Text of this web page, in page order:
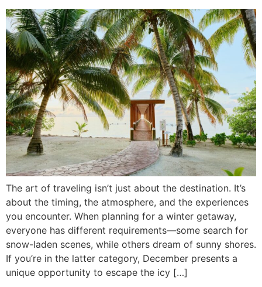
The art of traveling isn’t just about the destination. It’s
about the timing, the atmosphere, and the experiences
you encounter. When planning for a winter getaway,
everyone has different requirements—some search for
snow-laden scenes, while others dream of sunny shores.
If you’re in the latter category, December presents a
unique opportunity to escape the icy […]